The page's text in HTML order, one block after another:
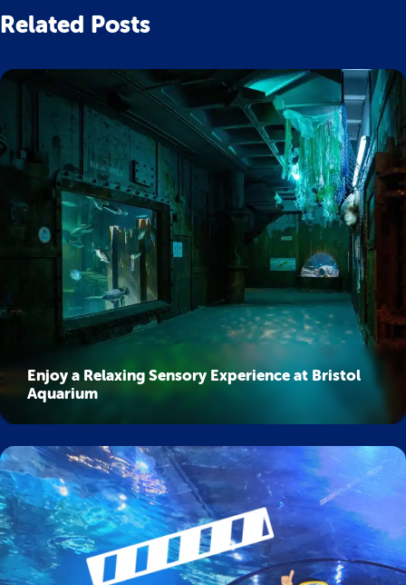
Related Posts
Enjoy a Relaxing Sensory Experience at Bristol
Aquarium